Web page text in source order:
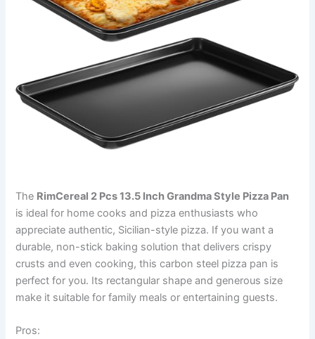
The RimCereal 2 Pcs 13.5 Inch Grandma Style Pizza Pan
is ideal for home cooks and pizza enthusiasts who
appreciate authentic, Sicilian-style pizza. If you want a
durable, non-stick baking solution that delivers crispy
crusts and even cooking, this carbon steel pizza pan is
perfect for you. Its rectangular shape and generous size
make it suitable for family meals or entertaining guests.
Pros: